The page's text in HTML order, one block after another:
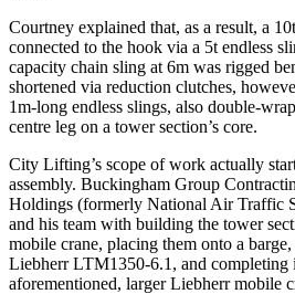
Courtney explained that, as a result, a
connected to the hook via a 5t endless
capacity chain sling at 6m was rigged
shortened via reduction clutches,
1m-long endless slings, also double-
centre leg on a tower section’s core.
City Lifting’s scope of work actually
assembly. Buckingham Group
Holdings (formerly National Air Traffic
and his team with building the tower
mobile crane, placing them onto a
Liebherr LTM1350-6.1, and completing
aforementioned, larger Liebherr mobile